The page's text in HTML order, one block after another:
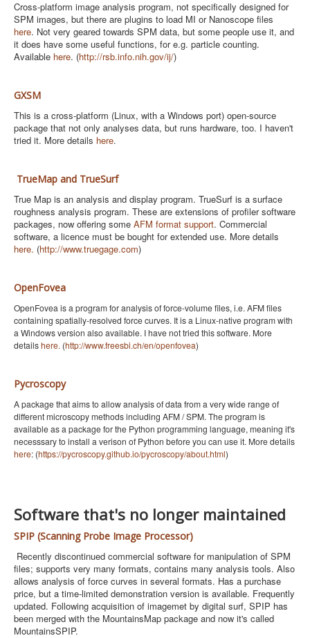
Cross-platform image analysis program, not specifically designed for
SPM images, but there are plugins to load MI or Nanoscope files
here. Not very geared towards SPM data, but some people use it, and
it does have some useful functions, for e.g. particle counting.
Available here. (http://rsb.info.nih.gov/ij/)
GXSM
This is a cross-platform (Linux, with a Windows port) open-source
package that not only analyses data, but runs hardware, too. I haven't
tried it. More details here.
TrueMap and TrueSurf
True Map is an analysis and display program. TrueSurf is a surface
roughness analysis program. These are extensions of profiler software
packages, now offering some AFM format support. Commercial
software, a licence must be bought for extended use. More details
here. (http://www.truegage.com)
OpenFovea
OpenFovea is a program for analysis of force-volume files, i.e. AFM files
containing spatially-resolved force curves. It is a Linux-native program with
a Windows version also available. I have not tried this software. More
detailshere. (http://www.freesbi.ch/en/openfovea)
Pycroscopy
A package that aims to allow analysis of data from a very wide range of
different microscopy methods including AFM / SPM. The program is
available as a package for the Python programming language, meaning it's
necesssary to install a verison of Python before you can use it. More details
here: (https://pycroscopy.github.io/pycroscopy/about.html)
Software that's no longer maintained
SPIP (Scanning Probe Image Processor)
Recently discontinued commercial software for manipulation of SPM
files; supports very many formats, contains many analysis tools. Also
allows analysis of force curves in several formats. Has a purchase
price, but a time-limited demonstration version is available. Frequently
updated. Following acquisition of imagemet by digital surf, SPIP has
been merged with the MountainsMap package and now it's called
MountainsSPIP.